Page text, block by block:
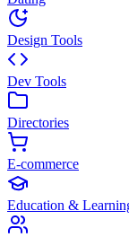
Design Tools
Dev Tools
Directories
E-commerce
Education &